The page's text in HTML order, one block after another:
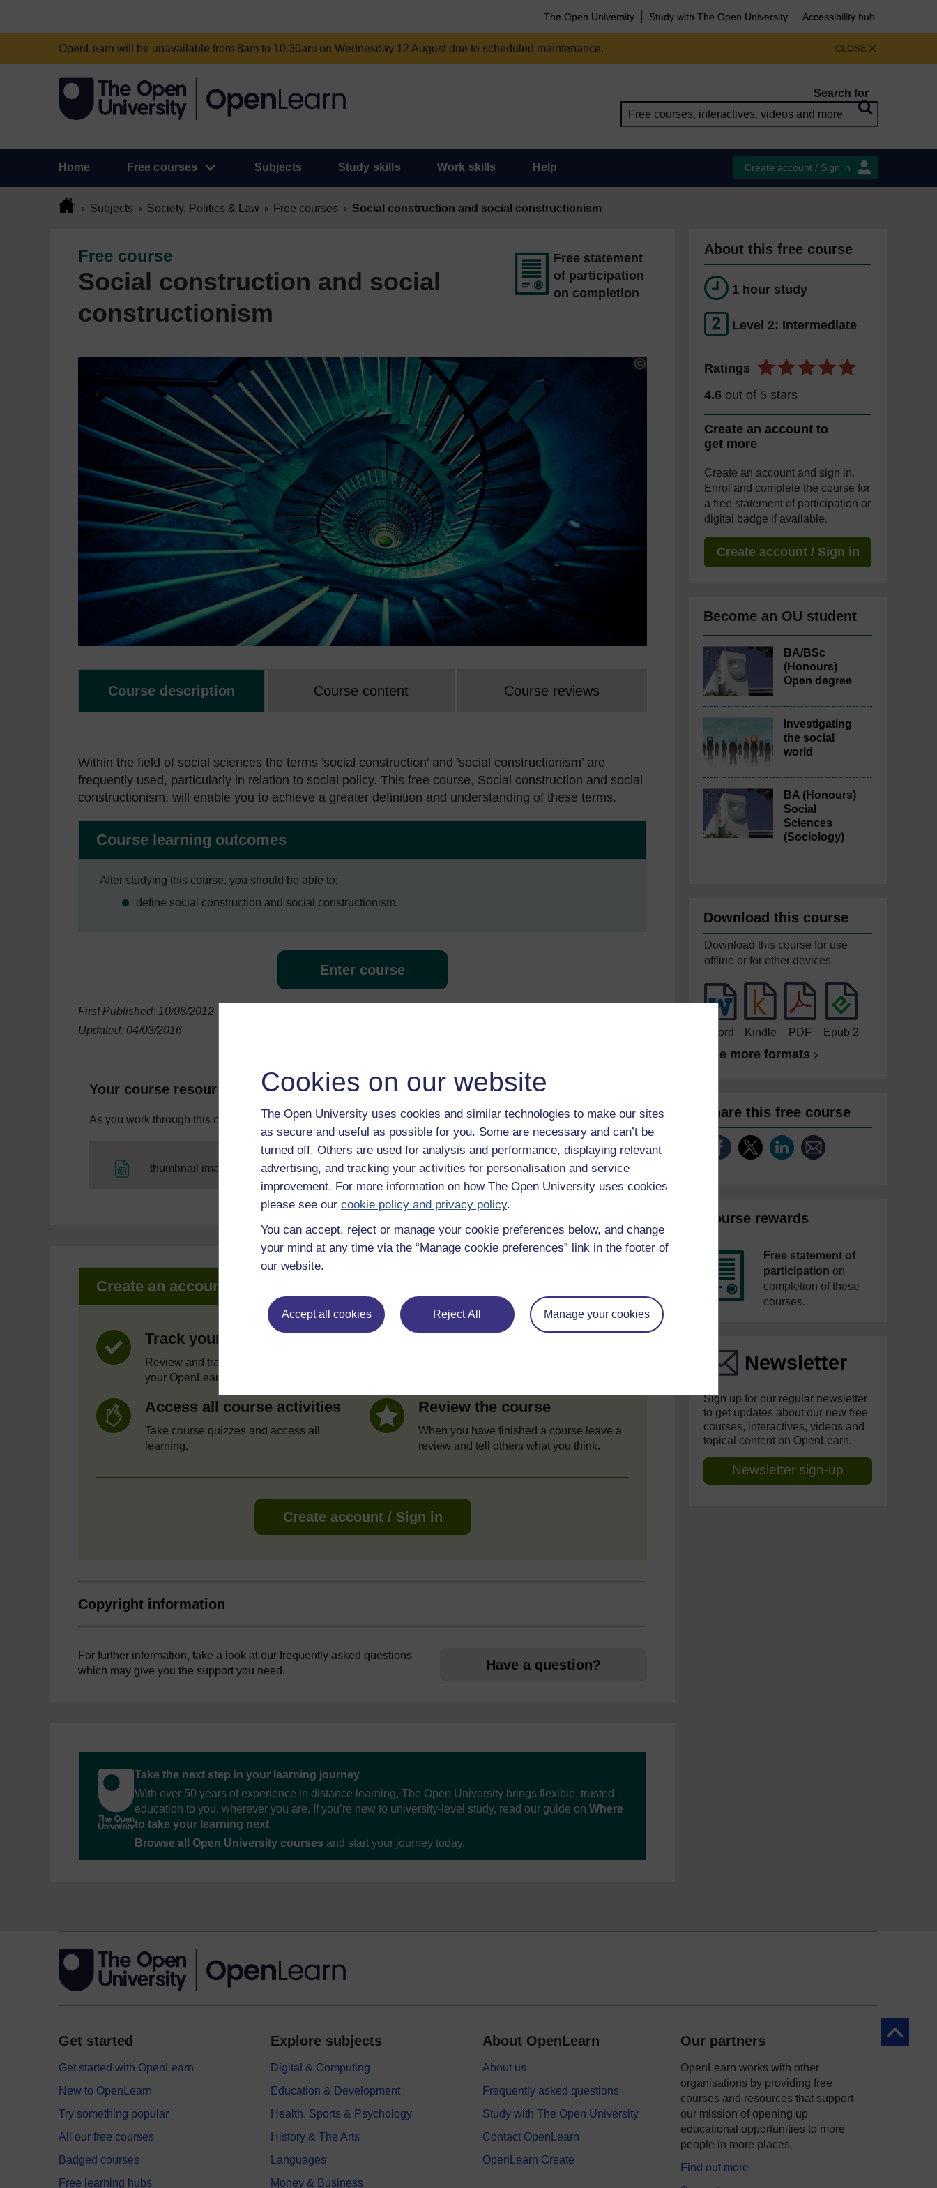
Cookies on our website
The Open University uses cookies and similar technologies to make our sites
as secure and useful as possible for you. Some are necessary and can’t be
turned off. Others are used for analysis and performance, displaying relevant
advertising, and tracking your activities for personalisation and service
improvement. For more information on how The Open University uses cookies
please see our cookie policy and privacy policy.
You can accept, reject or manage your cookie preferences below, and change
your mind at any time via the “Manage cookie preferences” link in the footer of
our website.
Accept all cookies Reject All Manage your cookies
The Open University Study with The Open University Accessibility hub
CLOSE
OpenLearn will be unavailable from 8am to 10.30am on Wednesday 12 August due to scheduled maintenance.
Search for
Home Free courses Subjects Study skills Work skills Help Create account / Sign in
Subjects Society, Politics & Law Free courses Social construction and social constructionism
Free course
Social construction and social
constructionism
Free statement
of participation
on completion
Course description Course content Course reviews
Within the field of social sciences the terms 'social construction' and 'social constructionism' are
frequently used, particularly in relation to social policy. This free course, Social construction and social
constructionism, will enable you to achieve a greater definition and understanding of these terms.
Course learning outcomes
After studying this course, you should be able to:
define social construction and social constructionism.
Enter course
First Published: 10/08/2012
Updated: 04/03/2016
Your course resources
As you work through this course you will need various resources to help you complete some of the activities.
thumbnail image
Create an account to get more
Track your progress
Review and track your learning through
your OpenLearn Profile.
Access all course activities
Take course quizzes and access all
learning.
Review the course
When you have finished a course leave a
review and tell others what you think.
Create account / Sign in
Copyright information
For further information, take a look at our frequently asked questions
which may give you the support you need.
Have a question?
Take the next step in your learning journey
With over 50 years of experience in distance learning, The Open University brings flexible, trusted
education to you, wherever you are. If you’re new to university-level study, read our guide on Where
to take your learning next.
Browse all Open University courses and start your journey today.
About this free course
1 hour study
Level 2: Intermediate
Ratings
4.6 out of 5 stars
Create an account to
get more
Create an account and sign in.
Enrol and complete the course for
a free statement of participation or
digital badge if available.
Create account / Sign in
Become an OU student
BA/BSc
(Honours)
Open degree
Investigating
the social
world
BA (Honours)
Social
Sciences
(Sociology)
Download this course
Download this course for use
offline or for other devices
Word Kindle PDF Epub 2
See more formats
Share this free course
Course rewards
Free statement of
participation on
completion of these
courses.
Newsletter
Sign up for our regular newsletter
to get updates about our new free
courses, interactives, videos and
topical content on OpenLearn.
Newsletter sign-up
Back to
Get started
Get started with OpenLearn
New to OpenLearn
Try something popular
All our free courses
Badged courses
Free learning hubs
Explore subjects
Digital & Computing
Education & Development
Health, Sports & Psychology
History & The Arts
Languages
Money & Business
About OpenLearn
About us
Frequently asked questions
Study with The Open University
Contact OpenLearn
OpenLearn Create
Our partners
OpenLearn works with other
organisations by providing free
courses and resources that support
our mission of opening up
educational opportunities to more
people in more places.
Find out more